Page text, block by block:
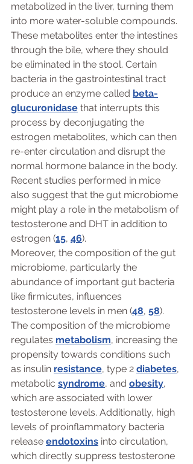
metabolized in the liver, turning them
into more water-soluble compounds.
These metabolites enter the intestines
through the bile, where they should
be eliminated in the stool. Certain
bacteria in the gastrointestinal tract
produce an enzyme called beta-
glucuronidase that interrupts this
process by deconjugating the
estrogen metabolites, which can then
re-enter circulation and disrupt the
normal hormone balance in the body.
Recent studies performed in mice
also suggest that the gut microbiome
might play a role in the metabolism of
testosterone and DHT in addition to
estrogen (15, 46).
Moreover, the composition of the gut
microbiome, particularly the
abundance of important gut bacteria
like firmicutes, influences
testosterone levels in men (48, 58).
The composition of the microbiome
regulates metabolism, increasing the
propensity towards conditions such
as insulin resistance, type 2 diabetes,
metabolic syndrome, and obesity,
which are associated with lower
testosterone levels. Additionally, high
levels of proinflammatory bacteria
release endotoxins into circulation,
which directly suppress testosterone